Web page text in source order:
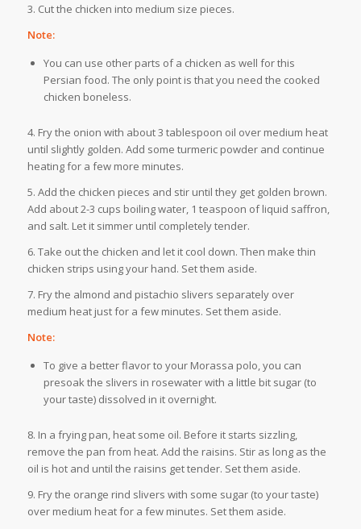
3. Cut the chicken into medium size pieces.
Note:
You can use other parts of a chicken as well for this
Persian food. The only point is that you need the cooked
chicken boneless.
4. Fry the onion with about 3 tablespoon oil over medium heat
until slightly golden. Add some turmeric powder and continue
heating for a few more minutes.
5. Add the chicken pieces and stir until they get golden brown.
Add about 2-3 cups boiling water, 1 teaspoon of liquid saffron,
and salt. Let it simmer until completely tender.
6. Take out the chicken and let it cool down. Then make thin
chicken strips using your hand. Set them aside.
7. Fry the almond and pistachio slivers separately over
medium heat just for a few minutes. Set them aside.
Note:
To give a better flavor to your Morassa polo, you can
presoak the slivers in rosewater with a little bit sugar (to
your taste) dissolved in it overnight.
8. In a frying pan, heat some oil. Before it starts sizzling,
remove the pan from heat. Add the raisins. Stir as long as the
oil is hot and until the raisins get tender. Set them aside.
9. Fry the orange rind slivers with some sugar (to your taste)
over medium heat for a few minutes. Set them aside.